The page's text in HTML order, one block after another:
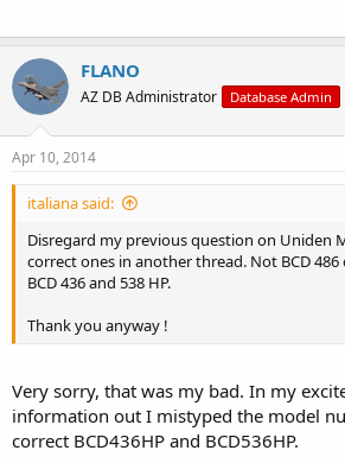
FLANO
AZ DB Administrator Database Admin
Apr 10, 2014
italiana said:
Disregard my previous question on Uniden
correct ones in another thread. Not BCD 486
BCD 436 and 538 HP.
Thank you anyway !
Very sorry, that was my bad. In my
information out I mistyped the model
correct BCD436HP and BCD536HP.